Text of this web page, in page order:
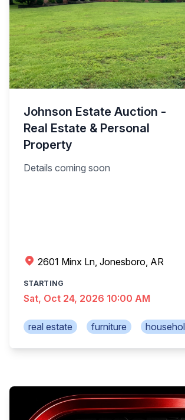
Johnson Estate Auction -
Real Estate & Personal
Property
Details coming soon
2601 Minx Ln, Jonesboro, AR
STARTING
Sat, Oct 24, 2026 10:00 AM
real estate furniture